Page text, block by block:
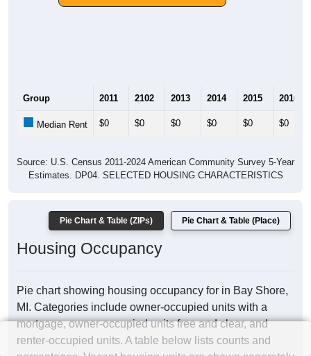
Group 2011 2102 2013 2014 2015 2016
Median Rent $0 $0 $0 $0 $0 $0
Source: U.S. Census 2011-2024 American Community Survey 5-Year
Estimates. DP04. SELECTED HOUSING CHARACTERISTICS
Pie Chart & Table (ZIPs) Pie Chart & Table (Place)
Housing Occupancy
Pie chart showing housing occupancy for in Bay Shore,
MI. Categories include owner-occupied units with a
mortgage, owner-occupied units free and clear, and
renter-occupied units. A table below lists counts and